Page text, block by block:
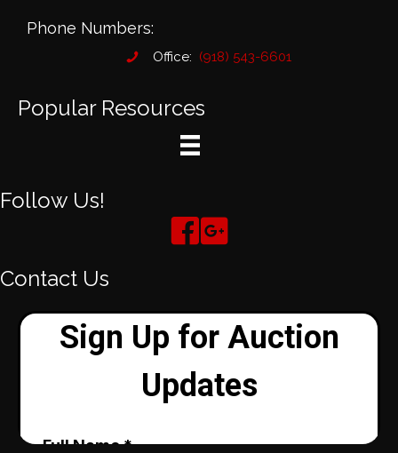
Phone Numbers:
Office: (918) 543-6601
Popular Resources
Follow Us!
Contact Us